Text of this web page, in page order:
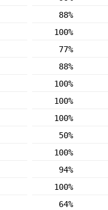
88%
100%
77%
88%
100%
100%
100%
50%
100%
94%
100%
64%